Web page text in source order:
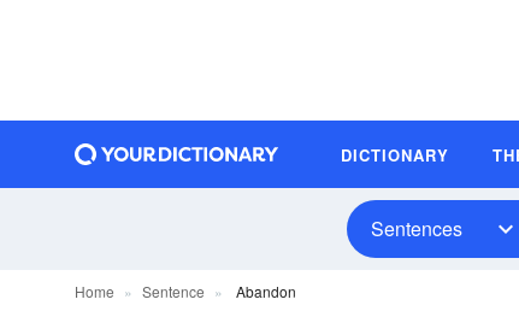
DICTIONARY
Sentences
Home Sentence Abandon